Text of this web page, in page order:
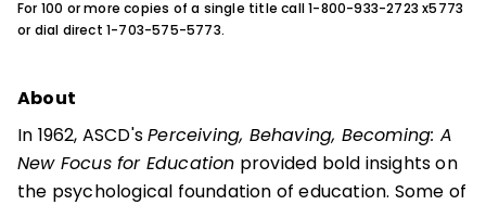
For 100 or more copies of a single title call 1-800-933-2723 x5773
or dial direct 1-703-575-5773.
About
In 1962, ASCD'sPerceiving, Behaving, Becoming: A
New Focus for Education provided bold insights on
the psychological foundation of education. Some of